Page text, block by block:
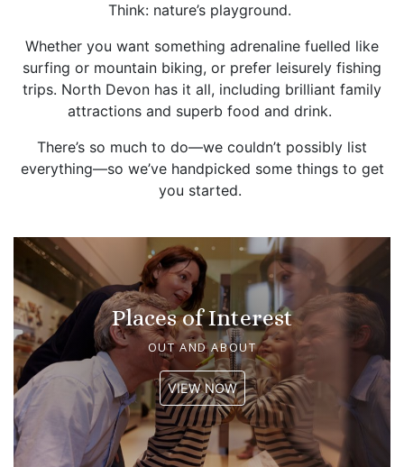
Think: nature’s playground.
Whether you want something adrenaline fuelled like
surfing or mountain biking, or prefer leisurely fishing
trips. North Devon has it all, including brilliant family
attractions and superb food and drink.
There’s so much to do—we couldn’t possibly list
everything—so we’ve handpicked some things to get
you started.
Places of Interest
OUT AND ABOUT
VIEW NOW